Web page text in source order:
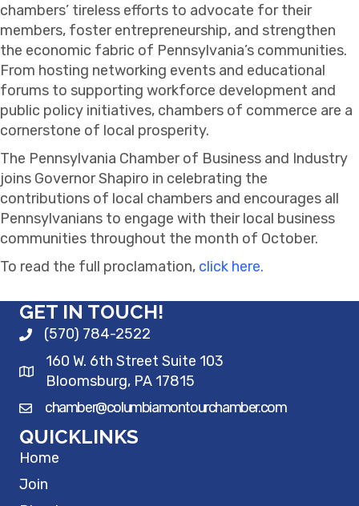
chambers’ tireless efforts to advocate for their
members, foster entrepreneurship, and strengthen
the economic fabric of Pennsylvania’s communities.
From hosting networking events and educational
forums to supporting workforce development and
public policy initiatives, chambers of commerce are a
cornerstone of local prosperity.
The Pennsylvania Chamber of Business and Industry
joins Governor Shapiro in celebrating the
contributions of local chambers and encourages all
Pennsylvanians to engage with their local business
communities throughout the month of October.
To read the full proclamation, click here.
GET IN TOUCH!
(570) 784-2522
160 W. 6th Street Suite 103
Bloomsburg, PA 17815
chamber@columbiamontourchamber.com
QUICKLINKS
Home
Join